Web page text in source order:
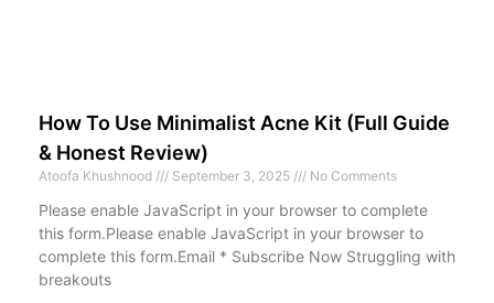
How To Use Minimalist Acne Kit (Full Guide
& Honest Review)
Atoofa Khushnood September 3, 2025 No Comments
Please enable JavaScript in your browser to complete
this form.Please enable JavaScript in your browser to
complete this form.Email * Subscribe Now Struggling with
breakouts